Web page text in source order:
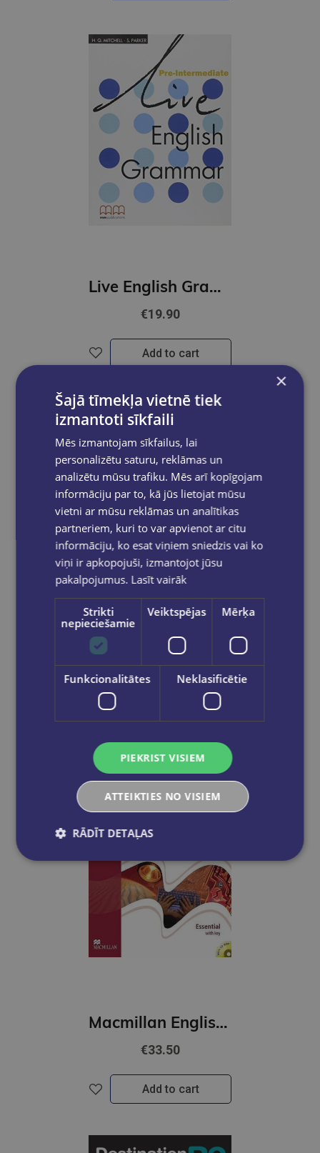
Live English Grammar Pre-Intermediate
€19.90
Add to cart
Last one
€19.50
Add to cart
Macmillan English Grammar In Context Elementary (WITH KEY + CD-ROM PACK)
€33.50
Add to cart
×
Šajā tīmekļa vietnē tiek
izmantoti sīkfaili
Mēs izmantojam sīkfailus, lai
personalizētu saturu, reklāmas un
analizētu mūsu trafiku. Mēs arī kopīgojam
informāciju par to, kā jūs lietojat mūsu
vietni ar mūsu reklāmas un analītikas
partneriem, kuri to var apvienot ar citu
informāciju, ko esat viņiem sniedzis vai ko
viņi ir apkopojuši, izmantojot jūsu
pakalpojumus. Lasīt vairāk
Strikti
nepieciešamie
Veiktspējas Mērķa
Funkcionalitātes Neklasificētie
PIEKRIST VISIEM
ATTEIKTIES NO VISIEM
RĀDĪT DETAĻAS